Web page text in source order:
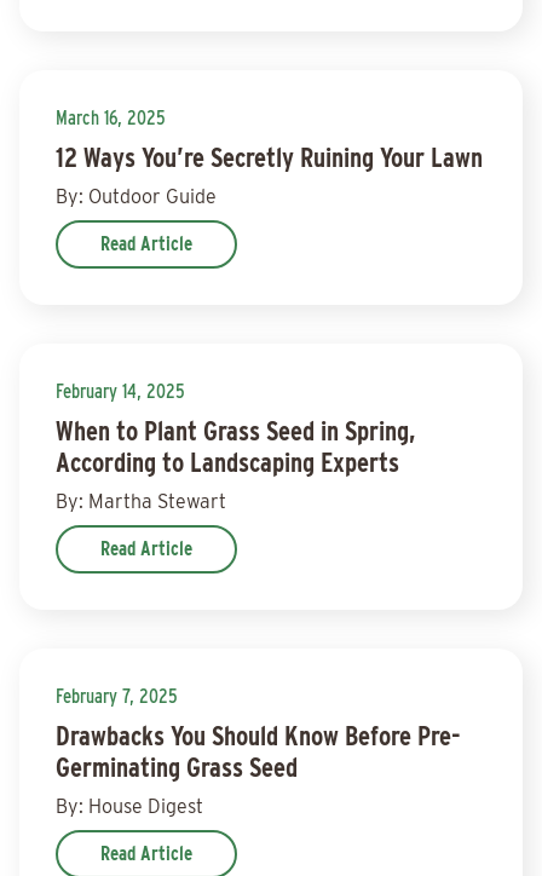
March 16, 2025
12 Ways You’re Secretly Ruining Your Lawn
By: Outdoor Guide
Read Article
February 14, 2025
When to Plant Grass Seed in Spring,
According to Landscaping Experts
By: Martha Stewart
Read Article
February 7, 2025
Drawbacks You Should Know Before Pre-
Germinating Grass Seed
By: House Digest
Read Article